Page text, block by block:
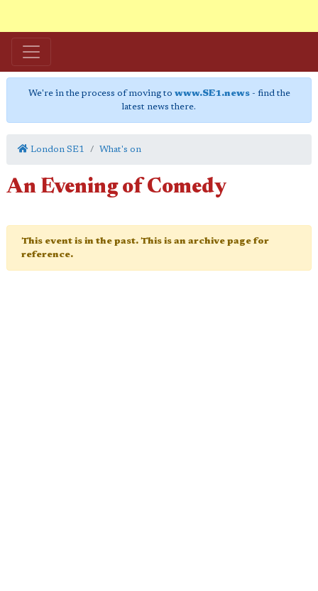
We're in the process of moving to www.SE1.news- find the
latest news there.
London SE1 What's on
An Evening of Comedy
This event is in the past. This is an archive page for
reference.